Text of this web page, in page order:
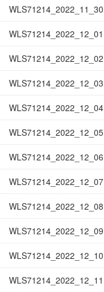
WLS71214_2022_11_30
WLS71214_2022_12_01
WLS71214_2022_12_02
WLS71214_2022_12_03
WLS71214_2022_12_04
WLS71214_2022_12_05
WLS71214_2022_12_06
WLS71214_2022_12_07
WLS71214_2022_12_08
WLS71214_2022_12_09
WLS71214_2022_12_10
WLS71214_2022_12_11